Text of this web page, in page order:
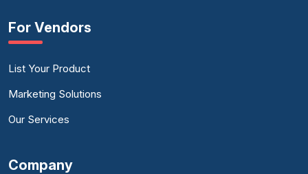
For Vendors
List Your Product
Marketing Solutions
Our Services
Company